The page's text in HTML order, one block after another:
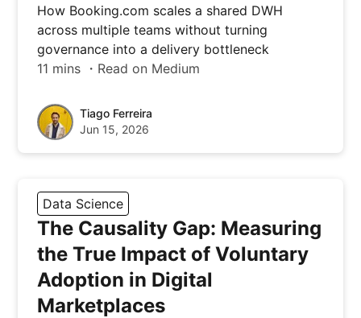
How Booking.com scales a shared DWH
across multiple teams without turning
governance into a delivery bottleneck
11 mins ・Read on Medium
Tiago Ferreira
Jun 15, 2026
Data Science
The Causality Gap: Measuring
the True Impact of Voluntary
Adoption in Digital
Marketplaces